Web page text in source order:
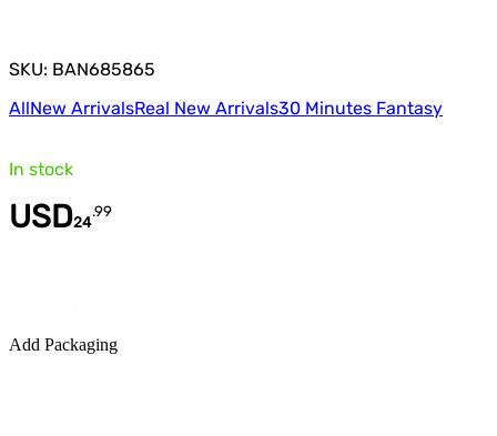
SKU: BAN685865
AllNew ArrivalsReal New Arrivals30 Minutes Fantasy
In stock
USD24
.99
Add Packaging